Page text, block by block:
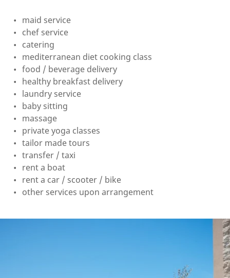
maid service
chef service
catering
mediterranean diet cooking class
food / beverage delivery
healthy breakfast delivery
laundry service
baby sitting
massage
private yoga classes
tailor made tours
transfer / taxi
rent a boat
rent a car / scooter / bike
other services upon arrangement